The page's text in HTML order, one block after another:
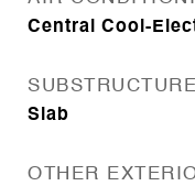
Central Cool-
SUBSTRUCTURE
Slab
OTHER